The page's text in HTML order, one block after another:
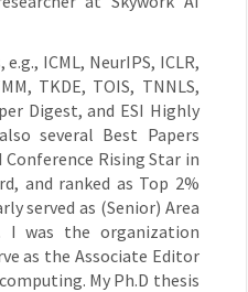
ICML, NeurIPS, ICLR,
TKDE, TOIS, TNNLS,
Digest, and ESI Highly
several Best Papers
Rising Star in
and ranked as Top 2%
served as (Senior) Area
I was the organization
as the Associate Editor
My Ph.D thesis